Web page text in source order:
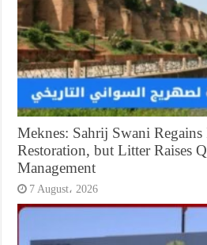
Meknes: Sahrij Swani
Restoration, but Litter Raises
Management
7 August، 2026